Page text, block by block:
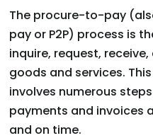
The procure-to-pay
pay or P2P) process is
inquire, request,
goods and services.
involves numerous
payments and invoices
and on time.